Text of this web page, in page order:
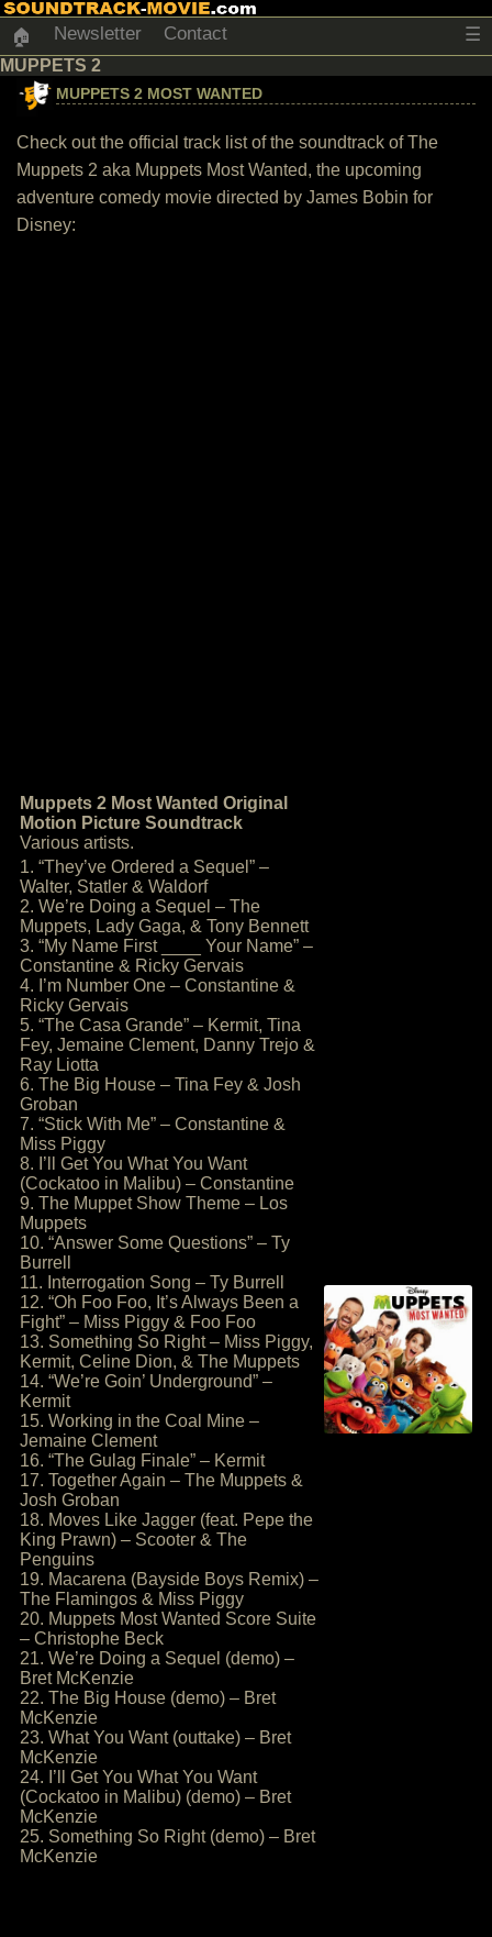
🏠 Newsletter Contact ☰
MUPPETS 2
MUPPETS 2 MOST WANTED
Check out the official track list of the soundtrack of The
Muppets 2 aka Muppets Most Wanted, the upcoming
adventure comedy movie directed by James Bobin for
Disney:
Muppets 2 Most Wanted Original
Motion Picture Soundtrack
Various artists.
1. “They’ve Ordered a Sequel” –
Walter, Statler & Waldorf
2. We’re Doing a Sequel – The
Muppets, Lady Gaga, & Tony Bennett
3. “My Name First ____ Your Name” –
Constantine & Ricky Gervais
4. I’m Number One – Constantine &
Ricky Gervais
5. “The Casa Grande” – Kermit, Tina
Fey, Jemaine Clement, Danny Trejo &
Ray Liotta
6. The Big House – Tina Fey & Josh
Groban
7. “Stick With Me” – Constantine &
Miss Piggy
8. I’ll Get You What You Want
(Cockatoo in Malibu) – Constantine
9. The Muppet Show Theme – Los
Muppets
10. “Answer Some Questions” – Ty
Burrell
11. Interrogation Song – Ty Burrell
12. “Oh Foo Foo, It’s Always Been a
Fight” – Miss Piggy & Foo Foo
13. Something So Right – Miss Piggy,
Kermit, Celine Dion, & The Muppets
14. “We’re Goin’ Underground” –
Kermit
15. Working in the Coal Mine –
Jemaine Clement
16. “The Gulag Finale” – Kermit
17. Together Again – The Muppets &
Josh Groban
18. Moves Like Jagger (feat. Pepe the
King Prawn) – Scooter & The
Penguins
19. Macarena (Bayside Boys Remix) –
The Flamingos & Miss Piggy
20. Muppets Most Wanted Score Suite
– Christophe Beck
21. We’re Doing a Sequel (demo) –
Bret McKenzie
22. The Big House (demo) – Bret
McKenzie
23. What You Want (outtake) – Bret
McKenzie
24. I’ll Get You What You Want
(Cockatoo in Malibu) (demo) – Bret
McKenzie
25. Something So Right (demo) – Bret
McKenzie